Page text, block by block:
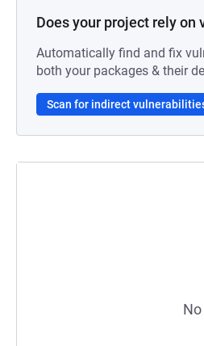
Does your project rely on
Automatically find and fix
both your packages & their
Scan for indirect